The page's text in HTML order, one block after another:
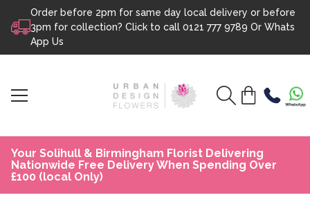
Skip to content
Order before 2pm for same day local delivery or before
3pm for collection? Click to call 0121 777 9789 Or Whats
App Us
Your Solihull & Birmingham Florist Delivering
Nationwide Free Delivery When Spending Over
£100 (local Only)